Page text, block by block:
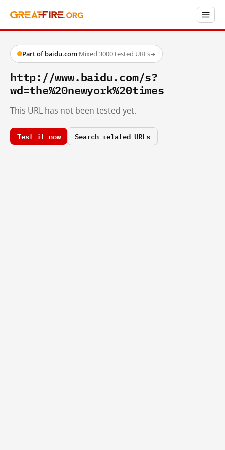
Part of baidu.com·Mixed·3000 tested URLs→
http://www.baidu.com/s?
wd=the%20newyork%20times
This URL has not been tested yet.
Test it now Search related URLs